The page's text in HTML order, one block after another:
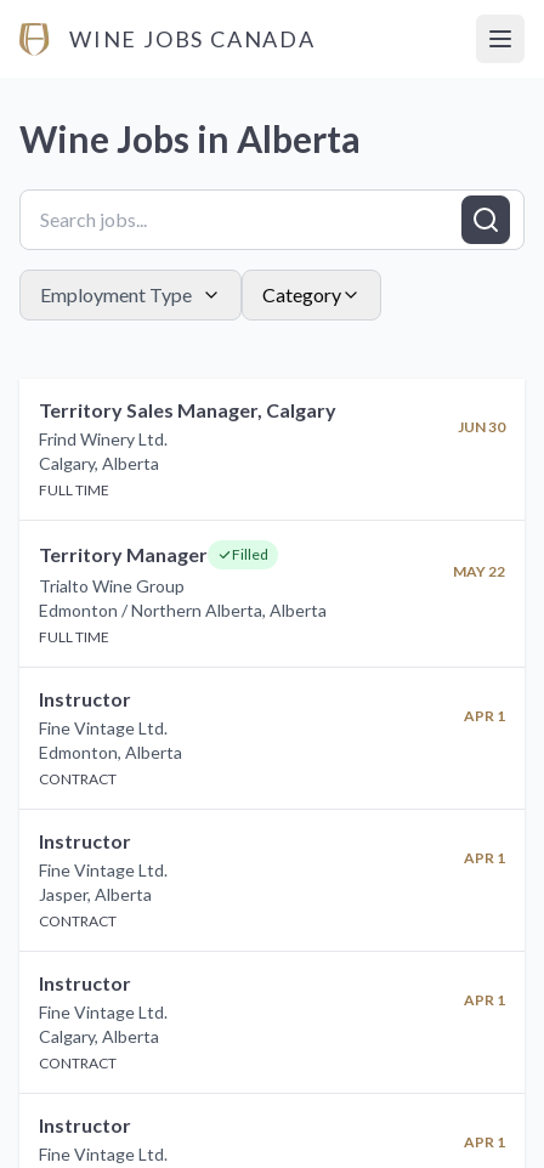
WINE JOBS CANADA
Wine Jobs in Alberta
Employment Type Category
Territory Sales Manager, Calgary
Frind Winery Ltd.
JUN 30
Calgary, Alberta
FULL TIME
Territory Manager Filled
Trialto Wine Group
MAY 22
Edmonton / Northern Alberta, Alberta
FULL TIME
Instructor
Fine Vintage Ltd.
APR 1
Edmonton, Alberta
CONTRACT
Instructor
Fine Vintage Ltd.
APR 1
Jasper, Alberta
CONTRACT
Instructor
Fine Vintage Ltd.
APR 1
Calgary, Alberta
CONTRACT
Instructor
Fine Vintage Ltd.
APR 1